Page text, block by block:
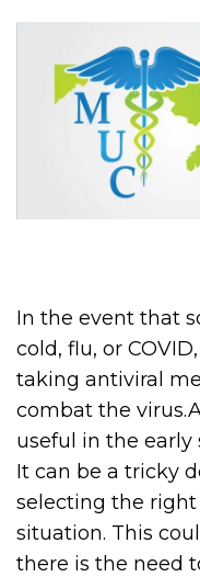
In the event that
cold, flu, or
taking antiviral
combat the
useful in the early
It can be a tricky
selecting the right
situation. This
there is the need